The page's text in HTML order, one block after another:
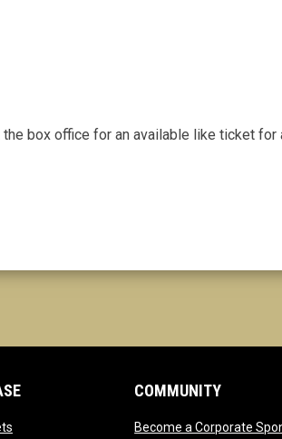
box office for an available like ticket for
opens in new window
COMMUNITY
Become a Corporate